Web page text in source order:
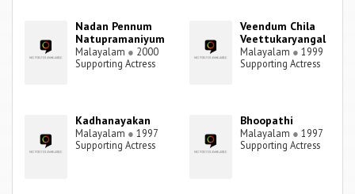
Nadan Pennum
Natupramaniyum
Malayalam ● 2000
Supporting Actress
Veendum Chila
Veettukaryangal
Malayalam ● 1999
Supporting Actress
Kadhanayakan
Malayalam ● 1997
Supporting Actress
Bhoopathi
Malayalam ● 1997
Supporting Actress